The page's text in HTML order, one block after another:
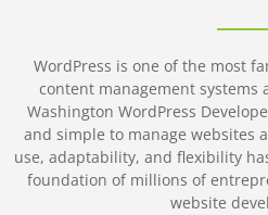
WordPress is one of the most
content management
Washington WordPress
and simple to manage websites
use, adaptability, and flexibility
foundation of millions of
website